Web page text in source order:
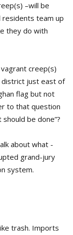
–will be
team up
they do with
creep(s)
district just east of
flag but not
to that question
be done”?
about what -
grand-jury
system.
trash. Imports